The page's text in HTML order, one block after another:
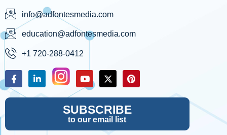
info@adfontesmedia.com
education@adfontesmedia.com
+1 720-288-0412
SUBSCRIBE
to our email list